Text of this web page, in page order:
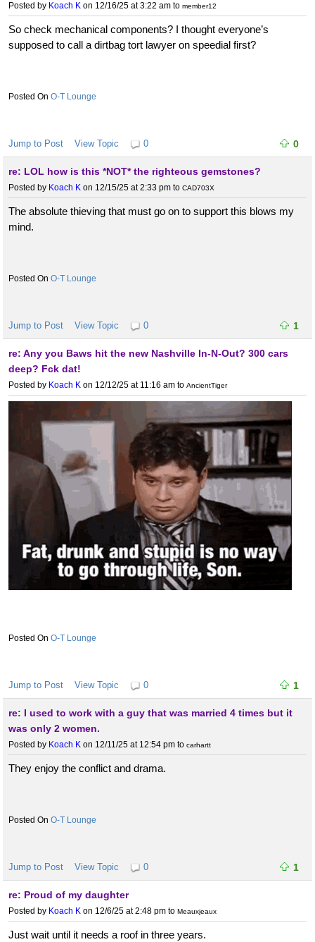
Posted by Koach K on 12/16/25 at 3:22 am to member12
So check mechanical components? I thought everyone’s
supposed to call a dirtbag tort lawyer on speedial first?
O-T Lounge
Jump to Post View Topic 0 0
re: LOL how is this *NOT* the righteous gemstones?
Posted by Koach K on 12/15/25 at 2:33 pm to CAD703X
The absolute thieving that must go on to support this blows my
mind.
O-T Lounge
Jump to Post View Topic 0 1
re: Any you Baws hit the new Nashville In-N-Out? 300 cars
deep? Fck dat!
Posted by Koach K on 12/12/25 at 11:16 am to AncientTiger
O-T Lounge
Jump to Post View Topic 0 1
re: I used to work with a guy that was married 4 times but it
was only 2 women.
Posted by Koach K on 12/11/25 at 12:54 pm to carhartt
They enjoy the conflict and drama.
O-T Lounge
Jump to Post View Topic 0 1
re: Proud of my daughter
Posted by Koach K on 12/6/25 at 2:48 pm to Meauxjeaux
Just wait until it needs a roof in three years.